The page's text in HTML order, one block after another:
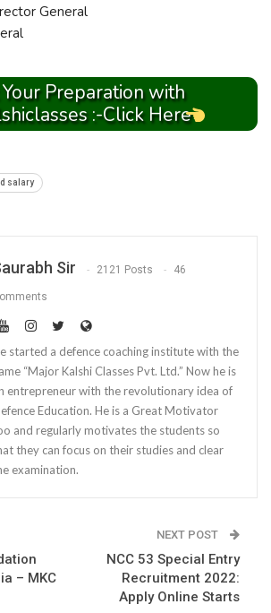
General
Preparation with
:-Click Here
salary
Sir 2121 Posts 46
started a defence coaching institute with the
“Major Kalshi Classes Pvt. Ltd.” Now he is
entrepreneur with the revolutionary idea of
Education. He is a Great Motivator
and regularly motivates the students so
they can focus on their studies and clear
examination.
– MKC
NEXT POST
NCC 53 Special Entry
Recruitment 2022:
Apply Online Starts